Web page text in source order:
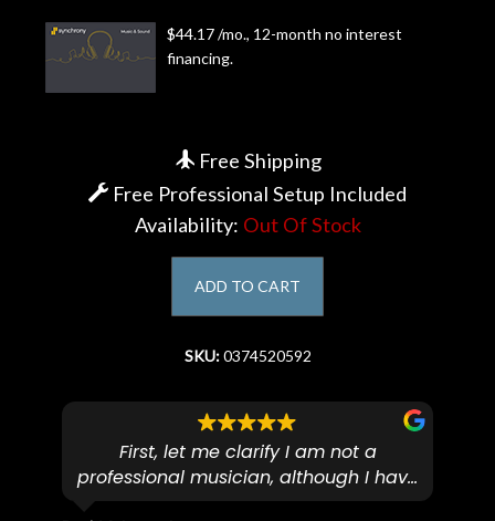
$44.17 /mo., 12-month no interest
financing.
Free Shipping
Free Professional Setup Included
Availability: Out Of Stock
ADD TO CART
SKU:0374520592
First, let me clarify I am not a
professional musician, although I have
plucked and picked on an old guitar